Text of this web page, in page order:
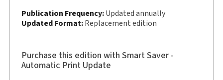
Copyright:
Shelf space: 11 in
Publication Frequency:Updated annually
Updated Format:Replacement edition
Purchase this edition with Smart Saver -
Automatic Print Update